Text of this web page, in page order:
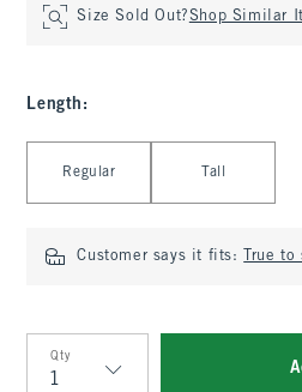
Size Sold Out?Shop Similar
Length :
Regular Tall
Customer says it fits: True
Qty